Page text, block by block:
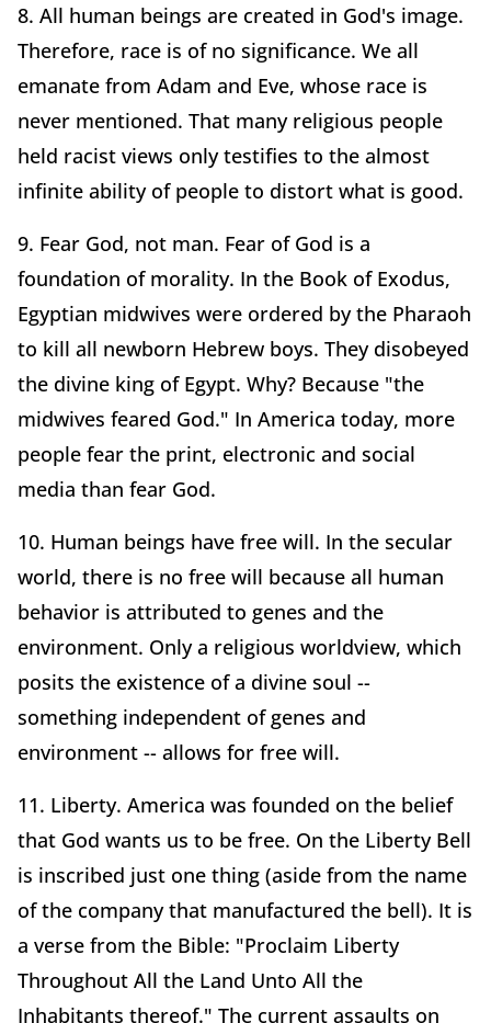
8. All human beings are created in God's image.
Therefore, race is of no significance. We all
emanate from Adam and Eve, whose race is
never mentioned. That many religious people
held racist views only testifies to the almost
infinite ability of people to distort what is good.
9. Fear God, not man. Fear of God is a
foundation of morality. In the Book of Exodus,
Egyptian midwives were ordered by the Pharaoh
to kill all newborn Hebrew boys. They disobeyed
the divine king of Egypt. Why? Because "the
midwives feared God." In America today, more
people fear the print, electronic and social
media than fear God.
10. Human beings have free will. In the secular
world, there is no free will because all human
behavior is attributed to genes and the
environment. Only a religious worldview, which
posits the existence of a divine soul --
something independent of genes and
environment -- allows for free will.
11. Liberty. America was founded on the belief
that God wants us to be free. On the Liberty Bell
is inscribed just one thing (aside from the name
of the company that manufactured the bell). It is
a verse from the Bible: "Proclaim Liberty
Throughout All the Land Unto All the
Inhabitants thereof." The current assaults on